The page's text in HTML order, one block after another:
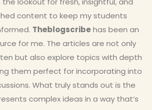
content to keep my students
Theblogscribehas been an
for me. The articles are not only
but also explore topics with depth
them perfect for incorporating into
What truly stands out is the
complex ideas in a way that’s